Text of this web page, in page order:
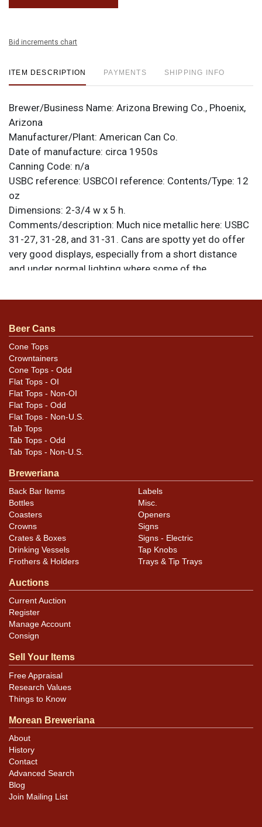
Bid increments chart
ITEM DESCRIPTION PAYMENTS SHIPPING INFO
Brewer/Business Name: Arizona Brewing Co., Phoenix,
Arizona
Manufacturer/Plant: American Can Co.
Date of manufacture: circa 1950s
Canning Code: n/a
USBC reference: USBCOI reference: Contents/Type: 12
oz
Dimensions: 2-3/4 w x 5 h.
Comments/description: Much nice metallic here: USBC
31-27, 31-28, and 31-31. Cans are spotty yet do offer
very good displays, especially from a short distance
and under normal lighting where some of the
here. The Lancers can has no top with gear marks only
design has a replaced top and is air-sealed. It is
standard height. The white can has several small dings
and dimples, mostly on the sides, and has buffed rims.
Please review the photos carefully for best assessment
of condition and design details. All items are original
unless otherwise noted. For questions, feedback, or to
sell a similar item
Condition
rims that are not evident in photos. Please review
photos carefully for these subtle indents. Larger dings
that do not show and those in other locations will be
noted in the item description.
Beer Cans
Cone Tops
Crowntainers
Cone Tops - Odd
Flat Tops - OI
Flat Tops - Non-OI
Flat Tops - Odd
Flat Tops - Non-U.S.
Tab Tops
Tab Tops - Odd
Tab Tops - Non-U.S.
Breweriana
Back Bar Items
Bottles
Coasters
Crowns
Crates & Boxes
Drinking Vessels
Frothers & Holders
Labels
Misc.
Openers
Signs
Signs - Electric
Tap Knobs
Trays & Tip Trays
Auctions
Current Auction
Register
Manage Account
Consign
Sell Your Items
Free Appraisal
Research Values
Things to Know
Morean Breweriana
About
History
Contact
Advanced Search
Blog
Join Mailing List